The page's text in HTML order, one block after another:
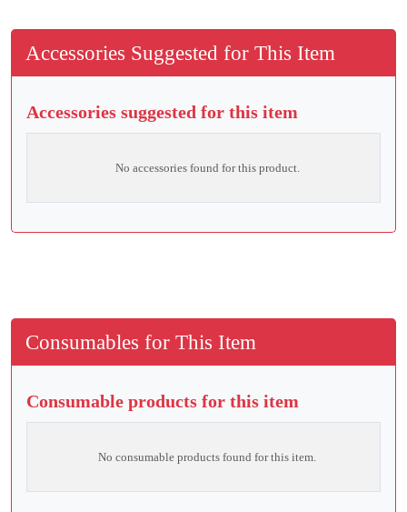
Accessories Suggested for This Item
Accessories suggested for this item
No accessories found for this product.
Consumables for This Item
Consumable products for this item
No consumable products found for this item.